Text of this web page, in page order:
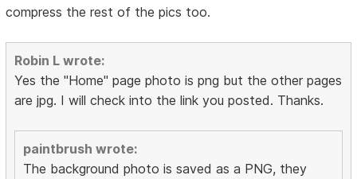
compress the rest of the pics too.
Robin L wrote:
Yes the "Home" page photo is png but the other pages
are jpg. I will check into the link you posted. Thanks.
paintbrush wrote:
The background photo is saved as a PNG, they